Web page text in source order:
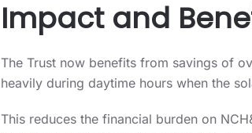
Impact and
The Trust now benefits from savings of
heavily during daytime hours when the
This reduces the financial burden on